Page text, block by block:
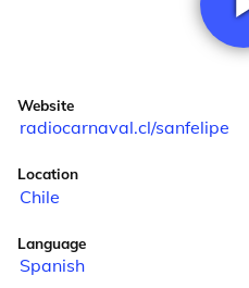
Website
radiocarnaval.cl/sanfelipe
Location
Chile
Language
Spanish